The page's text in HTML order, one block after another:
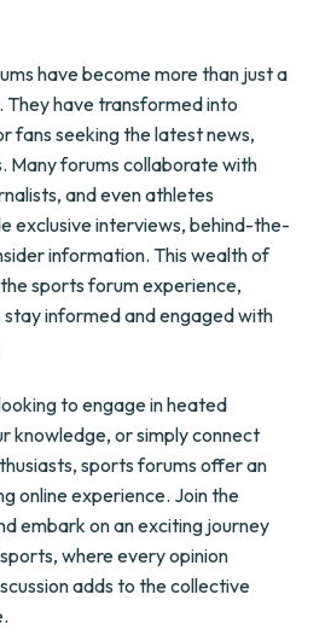
have become more than just a
They have transformed into
fans seeking the latest news,
Many forums collaborate with
and even athletes
exclusive interviews, behind-the-
information. This wealth of
sports forum experience,
informed and engaged with
to engage in heated
knowledge, or simply connect
sports forums offer an
online experience. Join the
embark on an exciting journey
where every opinion
adds to the collective